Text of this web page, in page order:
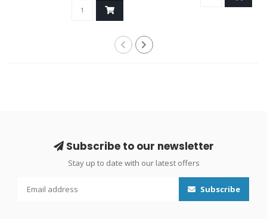
Subscribe to our newsletter
Stay up to date with our latest offers
Subscribe